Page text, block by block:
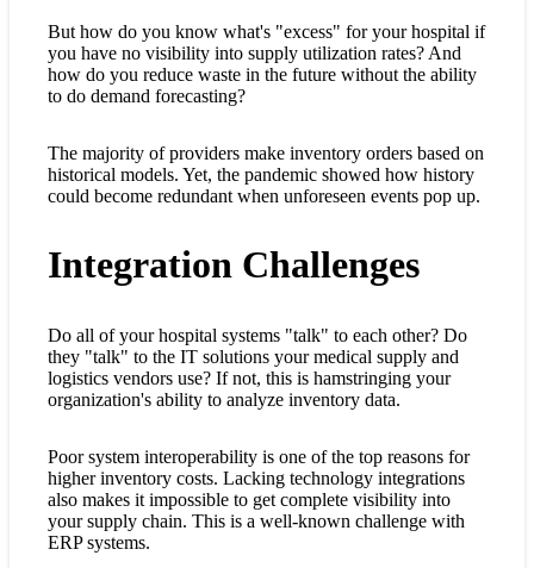
But how do you know what's "excess" for your hospital if
you have no visibility into supply utilization rates? And
how do you reduce waste in the future without the ability
to do demand forecasting?
The majority of providers make inventory orders based on
historical models. Yet, the pandemic showed how history
could become redundant when unforeseen events pop up.
Integration Challenges
Do all of your hospital systems "talk" to each other? Do
they "talk" to the IT solutions your medical supply and
logistics vendors use? If not, this is hamstringing your
organization's ability to analyze inventory data.
Poor system interoperability is one of the top reasons for
higher inventory costs. Lacking technology integrations
also makes it impossible to get complete visibility into
your supply chain. This is a well-known challenge with
ERP systems.